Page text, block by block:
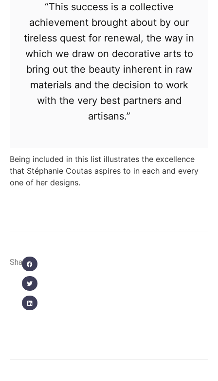
“This success is a collective
achievement brought about by our
tireless quest for renewal, the way in
which we draw on decorative arts to
bring out the beauty inherent in raw
materials and the decision to work
with the very best partners and
artisans.”
Being included in this list illustrates the excellence
that Stéphanie Coutas aspires to in each and every
one of her designs.
Share: